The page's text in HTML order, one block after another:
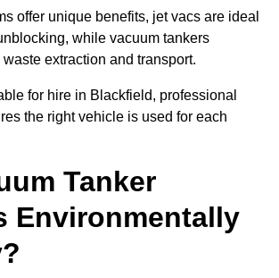
offer unique benefits, jet vacs are ideal
while vacuum tankers
extraction and transport.
for hire in Blackfield, professional
the right vehicle is used for each
Tanker
Environmentally